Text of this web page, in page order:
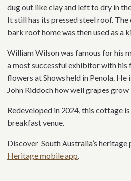
dug out like clay and left to dry in
It still has its pressed steel roof.
bark roof home was then used as a
William Wilson was famous for his
a most successful exhibitor with his
flowers at Shows held in Penola. He
John Riddoch how well grapes grow
Redeveloped in 2024, this cottage
breakfast venue.
Discover South Australia’s heritage
Heritage mobile app